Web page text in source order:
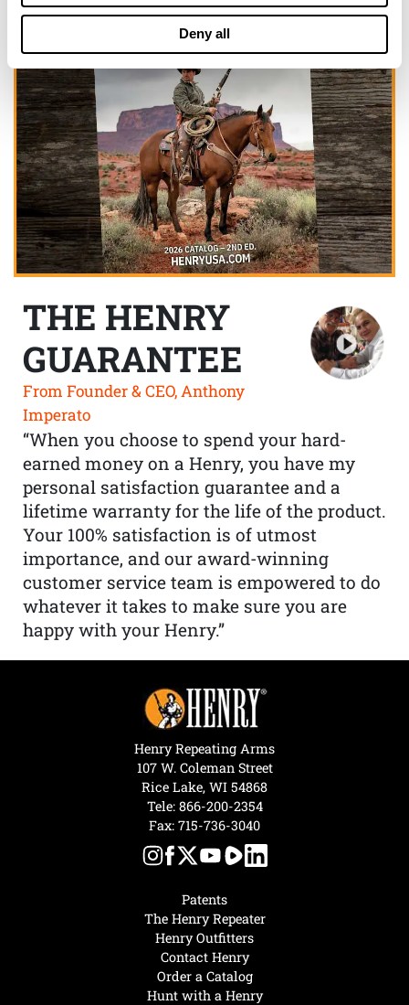
Deny all
THE HENRY
GUARANTEE
From Founder & CEO, Anthony
Imperato
“When you choose to spend your hard-
earned money on a Henry, you have my
personal satisfaction guarantee and a
lifetime warranty for the life of the product.
Your 100% satisfaction is of utmost
importance, and our award-winning
customer service team is empowered to do
whatever it takes to make sure you are
happy with your Henry.”
Hunt with a Henry
Patents
The Henry Repeater
Henry Outfitters
Contact Henry
Order a Catalog
Henry Repeating Arms
107 W. Coleman Street
Rice Lake, WI 54868
Tele: 866-200-2354
Fax: 715-736-3040